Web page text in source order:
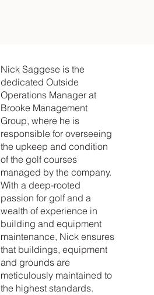
Nick Saggese is the
dedicated Outside
Operations Manager at
Brooke Management
Group, where he is
responsible for overseeing
the upkeep and condition
of the golf courses
managed by the company.
With a deep-rooted
passion for golf and a
wealth of experience in
building and equipment
maintenance, Nick ensures
that buildings, equipment
and grounds are
meticulously maintained to
the highest standards.